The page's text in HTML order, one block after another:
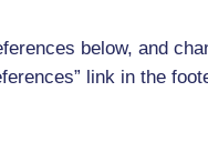
below, and
link in the
the right
Roll